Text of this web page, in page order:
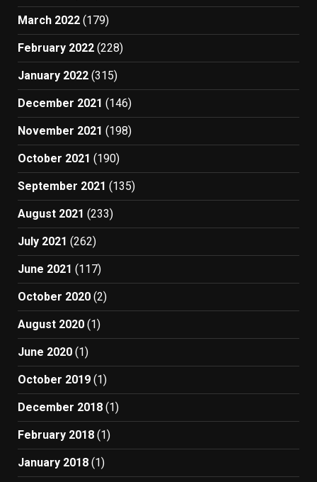
March 2022 (179)
February 2022 (228)
January 2022 (315)
December 2021 (146)
November 2021 (198)
October 2021 (190)
September 2021 (135)
August 2021 (233)
July 2021 (262)
June 2021 (117)
October 2020 (2)
August 2020 (1)
June 2020 (1)
October 2019 (1)
December 2018 (1)
February 2018 (1)
January 2018 (1)